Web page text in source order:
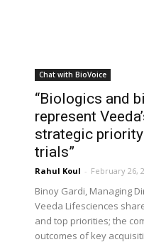
Chat with BioVoice
“Biologics and
represent
strategic
trials”
Rahul Koul - February 26,
Binoy Gardi, Managing
Veeda Lifesciences
and top priorities; the
outcomes of key